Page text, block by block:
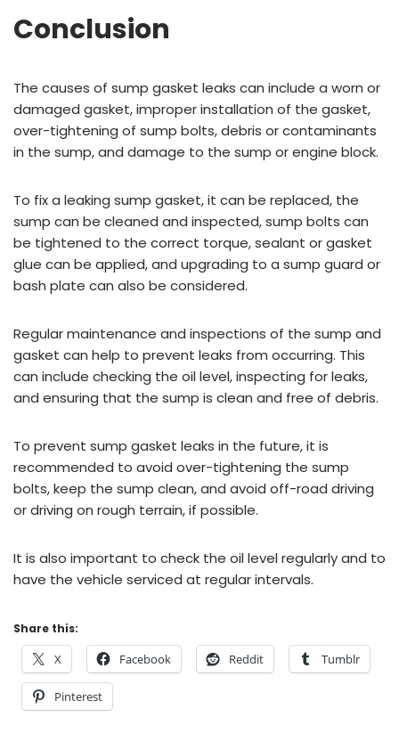
Conclusion
The causes of sump gasket leaks can include a worn or
damaged gasket, improper installation of the gasket,
over-tightening of sump bolts, debris or contaminants
in the sump, and damage to the sump or engine block.
To fix a leaking sump gasket, it can be replaced, the
sump can be cleaned and inspected, sump bolts can
be tightened to the correct torque, sealant or gasket
glue can be applied, and upgrading to a sump guard or
bash plate can also be considered.
Regular maintenance and inspections of the sump and
gasket can help to prevent leaks from occurring. This
can include checking the oil level, inspecting for leaks,
and ensuring that the sump is clean and free of debris.
To prevent sump gasket leaks in the future, it is
recommended to avoid over-tightening the sump
bolts, keep the sump clean, and avoid off-road driving
or driving on rough terrain, if possible.
It is also important to check the oil level regularly and to
have the vehicle serviced at regular intervals.
Share this:
X Facebook Reddit Tumblr
Pinterest